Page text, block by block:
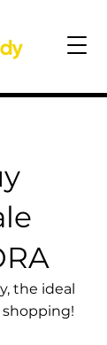
the ideal